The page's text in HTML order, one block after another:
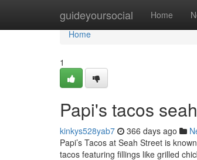
guideyoursocial Home
Home
Home
1
Papi's tacos
kinkys528yab7 366 days ago
Papi’s Tacos at Seah Street is
tacos featuring fillings like grilled